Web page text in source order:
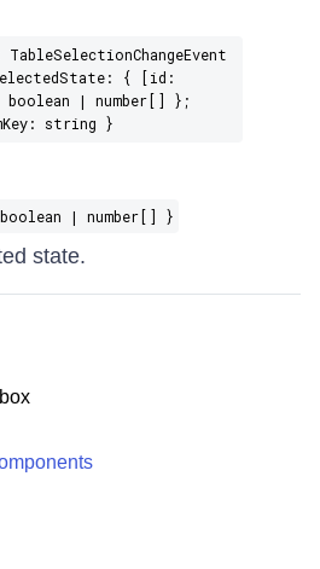
{ [id:
| number[] };
string }
| number[] }
state.